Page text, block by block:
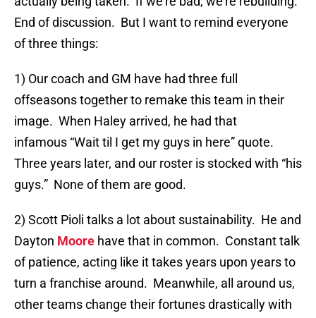
End of discussion. But I want to remind everyone
of three things:
1) Our coach and GM have had three full
offseasons together to remake this team in their
image. When Haley arrived, he had that
infamous “Wait til I get my guys in here” quote.
Three years later, and our roster is stocked with “his
guys.” None of them are good.
2) Scott Pioli talks a lot about sustainability. He and
Dayton Moore have that in common. Constant talk
of patience, acting like it takes years upon years to
turn a franchise around. Meanwhile, all around us,
other teams change their fortunes drastically with